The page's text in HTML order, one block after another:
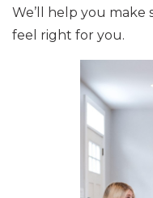
We’ll help you make
feel right for you.